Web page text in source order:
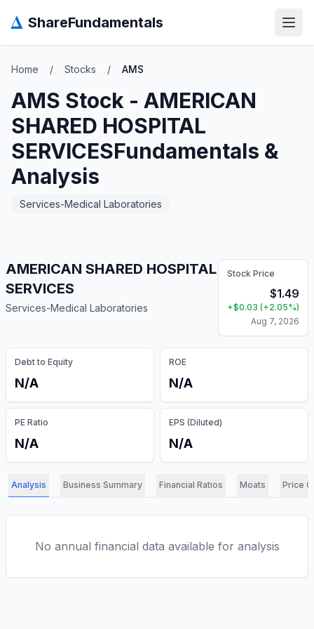
Δ ShareFundamentals
Home / Stocks / AMS
AMS Stock - AMERICAN
SHARED HOSPITAL
SERVICESFundamentals &
Analysis
Services-Medical Laboratories
AMERICAN SHARED HOSPITAL
SERVICES
Services-Medical Laboratories
Stock Price
$1.49
+$0.03 (+2.05%)
Aug 7, 2026
Debt to Equity
N/A
ROE
N/A
PE Ratio
N/A
EPS (Diluted)
N/A
Analysis Business Summary Financial Ratios Moats Price
No annual financial data available for analysis